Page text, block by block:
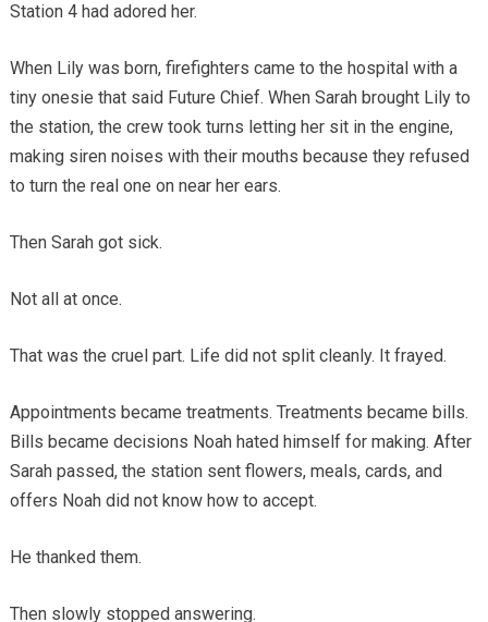
Station 4 had adored her.
When Lily was born, firefighters came to the hospital with a
tiny onesie that said Future Chief. When Sarah brought Lily to
the station, the crew took turns letting her sit in the engine,
making siren noises with their mouths because they refused
to turn the real one on near her ears.
Then Sarah got sick.
Not all at once.
That was the cruel part. Life did not split cleanly. It frayed.
Appointments became treatments. Treatments became bills.
Bills became decisions Noah hated himself for making. After
Sarah passed, the station sent flowers, meals, cards, and
offers Noah did not know how to accept.
He thanked them.
Then slowly stopped answering.